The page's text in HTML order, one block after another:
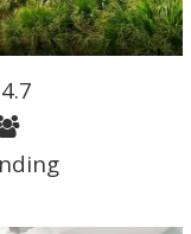
4.7